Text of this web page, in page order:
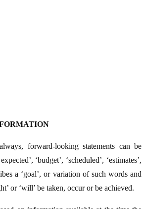
forward-looking statements can be
‘budget’, ‘scheduled’, ‘estimates’,
a ‘goal’, or variation of such words and
or ‘will’ be taken, occur or be achieved.